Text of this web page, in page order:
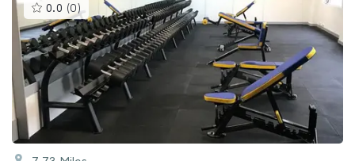
0.0 (0 )This
gyms
is
rated
0.0
out
of
5